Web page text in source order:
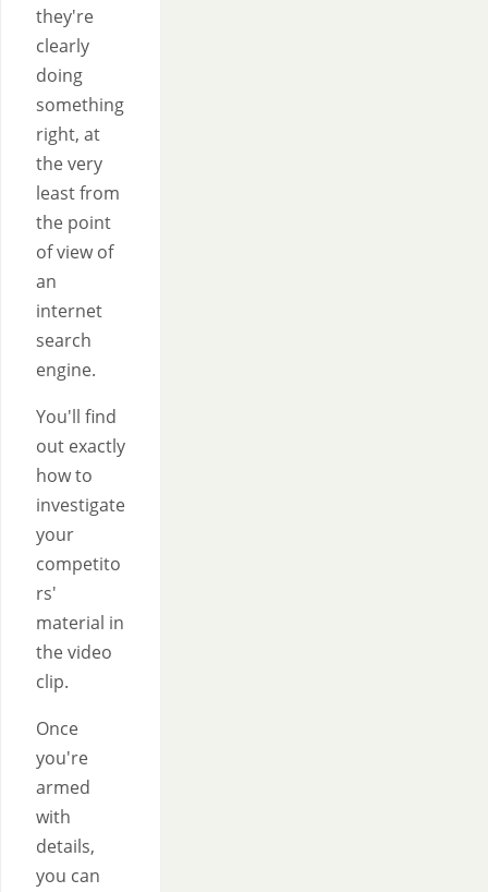
they're
clearly
doing
something
right, at
the very
least from
the point
of view of
an
internet
search
engine.
You'll find
out exactly
how to
investigate
your
competito
rs'
material in
the video
clip.
Once
you're
armed
with
details,
you can